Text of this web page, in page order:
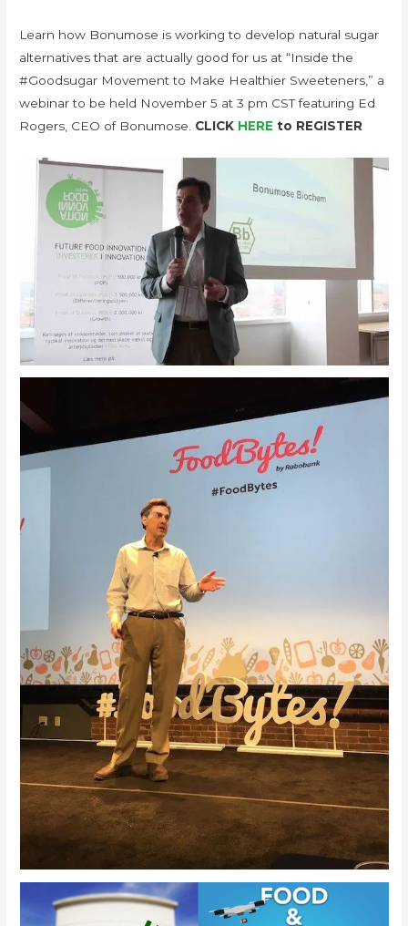
Learn how Bonumose is working to develop natural sugar
alternatives that are actually good for us at “Inside the
#Goodsugar Movement to Make Healthier Sweeteners,” a
webinar to be held November 5 at 3 pm CST featuring Ed
Rogers, CEO of Bonumose. CLICK HERE to REGISTER